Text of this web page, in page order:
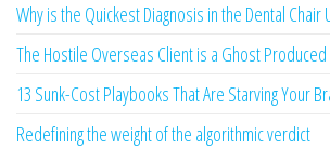
Why is the Quickest Diagnosis in the Dental Chair
The Hostile Overseas Client is a Ghost
13 Sunk-Cost Playbooks That Are Starving Your
Redefining the weight of the algorithmic verdict